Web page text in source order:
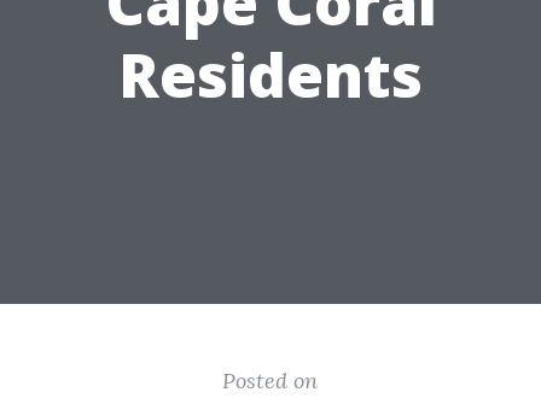
Residents
Posted on